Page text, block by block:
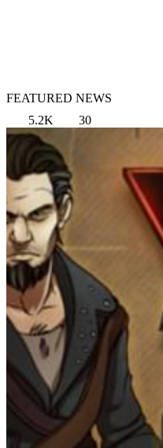
FEATURED NEWS
5.2K
30